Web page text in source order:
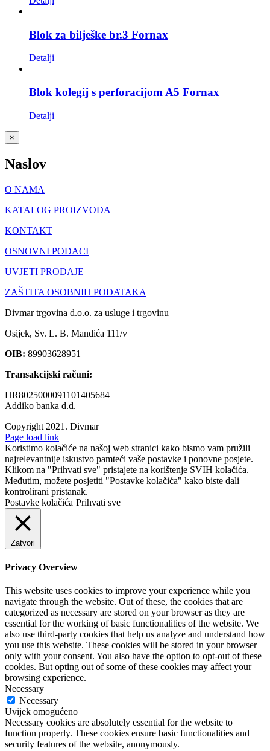
Blok za bilješke br.3 Fornax
Detalji
Blok kolegij s perforacijom A5 Fornax
Detalji
Close
product
view
×
Naslov
O NAMA
KATALOG PROIZVODA
KONTAKT
OSNOVNI PODACI
UVJETI PRODAJE
ZAŠTITA OSOBNIH PODATAKA
Divmar trgovina d.o.o. za usluge i trgovinu
Osijek, Sv. L. B. Mandića 111/v
OIB: 89903628951
Transakcijski računi:
HR8025000091101405684
Addiko banka d.d.
Copyright 2021. Divmar
Facebook
Page load link
Koristimo kolačiće na našoj web stranici kako bismo vam pružili
najrelevantnije iskustvo pamteći vaše postavke i ponovne posjete.
Klikom na "Prihvati sve" pristajete na korištenje SVIH kolačića.
Međutim, možete posjetiti "Postavke kolačića" kako biste dali
kontrolirani pristanak.
Postavke kolačića Prihvati sve
Zatvori
Privacy Overview
This website uses cookies to improve your experience while you
navigate through the website. Out of these, the cookies that are
categorized as necessary are stored on your browser as they are
essential for the working of basic functionalities of the website. We
also use third-party cookies that help us analyze and understand how
you use this website. These cookies will be stored in your browser
only with your consent. You also have the option to opt-out of these
cookies. But opting out of some of these cookies may affect your
browsing experience.
Necessary
Necessary
Uvijek omogućeno
Necessary cookies are absolutely essential for the website to
function properly. These cookies ensure basic functionalities and
security features of the website, anonymously.